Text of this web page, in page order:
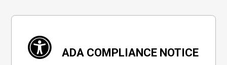
ADA COMPLIANCE NOTICE